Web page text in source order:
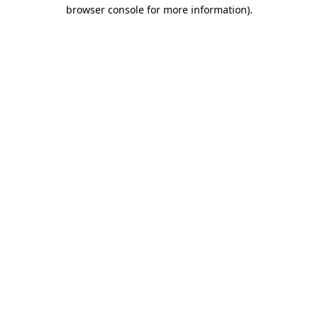
browser console for more information).